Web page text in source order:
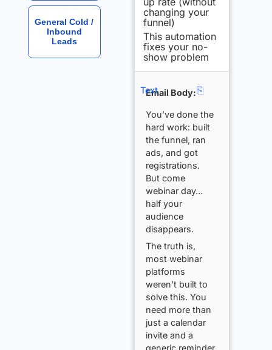
General Cold /
Inbound
Leads
changing your
funnel)
This automation
fixes your no-
show problem
Email Body:
Text ⎘
You’ve done the
hard work: built
the funnel, ran
ads, and got
registrations.
But come
webinar day…
half your
audience
disappears.
The truth is,
most webinar
platforms
weren’t built to
solve this. You
need more than
just a calendar
invite and a
generic reminder